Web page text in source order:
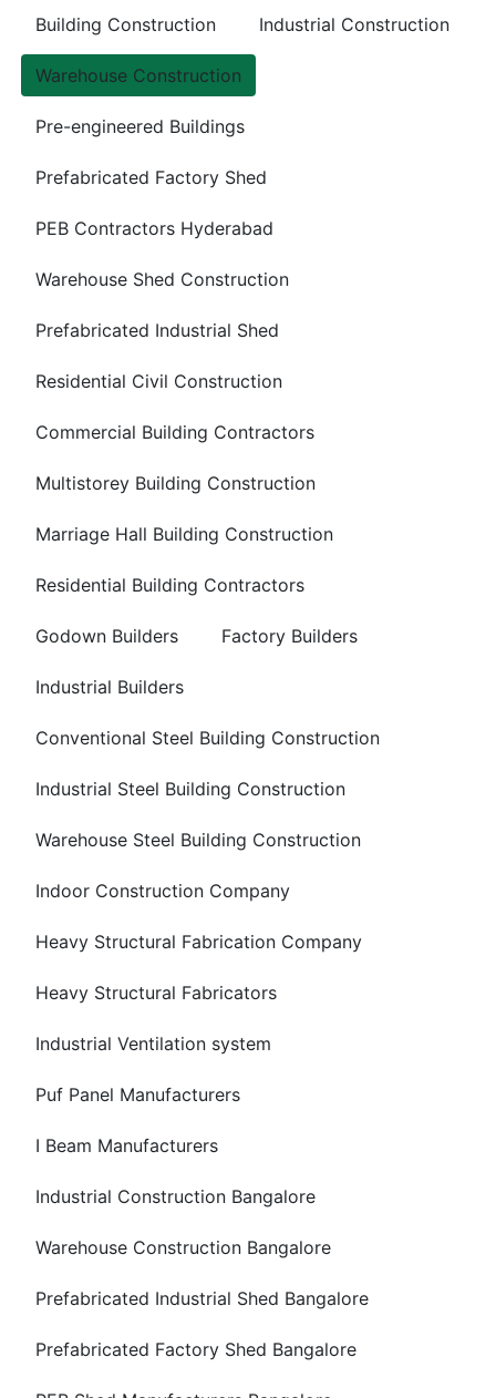
Building Construction Industrial Construction
Warehouse Construction
Pre-engineered Buildings
Prefabricated Factory Shed
PEB Contractors Hyderabad
Warehouse Shed Construction
Prefabricated Industrial Shed
Residential Civil Construction
Commercial Building Contractors
Multistorey Building Construction
Marriage Hall Building Construction
Residential Building Contractors
Godown Builders Factory Builders
Industrial Builders
Conventional Steel Building Construction
Industrial Steel Building Construction
Warehouse Steel Building Construction
Indoor Construction Company
Heavy Structural Fabrication Company
Heavy Structural Fabricators
Industrial Ventilation system
Puf Panel Manufacturers
I Beam Manufacturers
Industrial Construction Bangalore
Warehouse Construction Bangalore
Prefabricated Industrial Shed Bangalore
Prefabricated Factory Shed Bangalore